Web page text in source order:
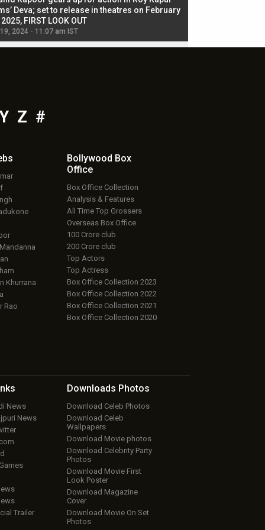
Deva; set to release in theatres on February
FIRST LOOK OUT
2024 - 11:07 am IST
Y Z #
Khurrana
Rao
Bollywood Box
Office
Box Office Collection
Analysis & Features
All Time Top Grossers
Overseas Box Office
100 Crore club
200 Crore club
Top Actors
Top Actress
Box Office Collection 2023
Box Office Collection 2022
Box Office Collection 2021
Box Office Collection 2020
News
News
Trailer
Downloads Photos
Download Celeb Photos
Download Celeb
Wallpapers
Download Movie photos
Download Celebrity Party
Photos
Download Movie First
Look Poster
Download Magazine
Cover
Download Movie On Set
Photos